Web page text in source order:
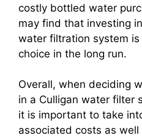
costly bottled water
may find that investing
water filtration system
choice in the long run.
Overall, when deciding
in a Culligan water filter
it is important to take
associated costs as